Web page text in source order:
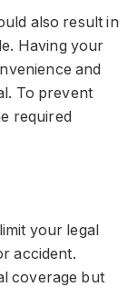
also result in
Having your
and
To prevent
required
your legal
accident.
coverage but